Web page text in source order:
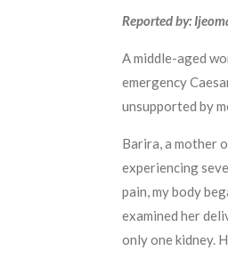
Reported by:
A middle-aged
emergency
unsupported by
Barira, a mother
experiencing
pain, my body
examined her
only one kidney.